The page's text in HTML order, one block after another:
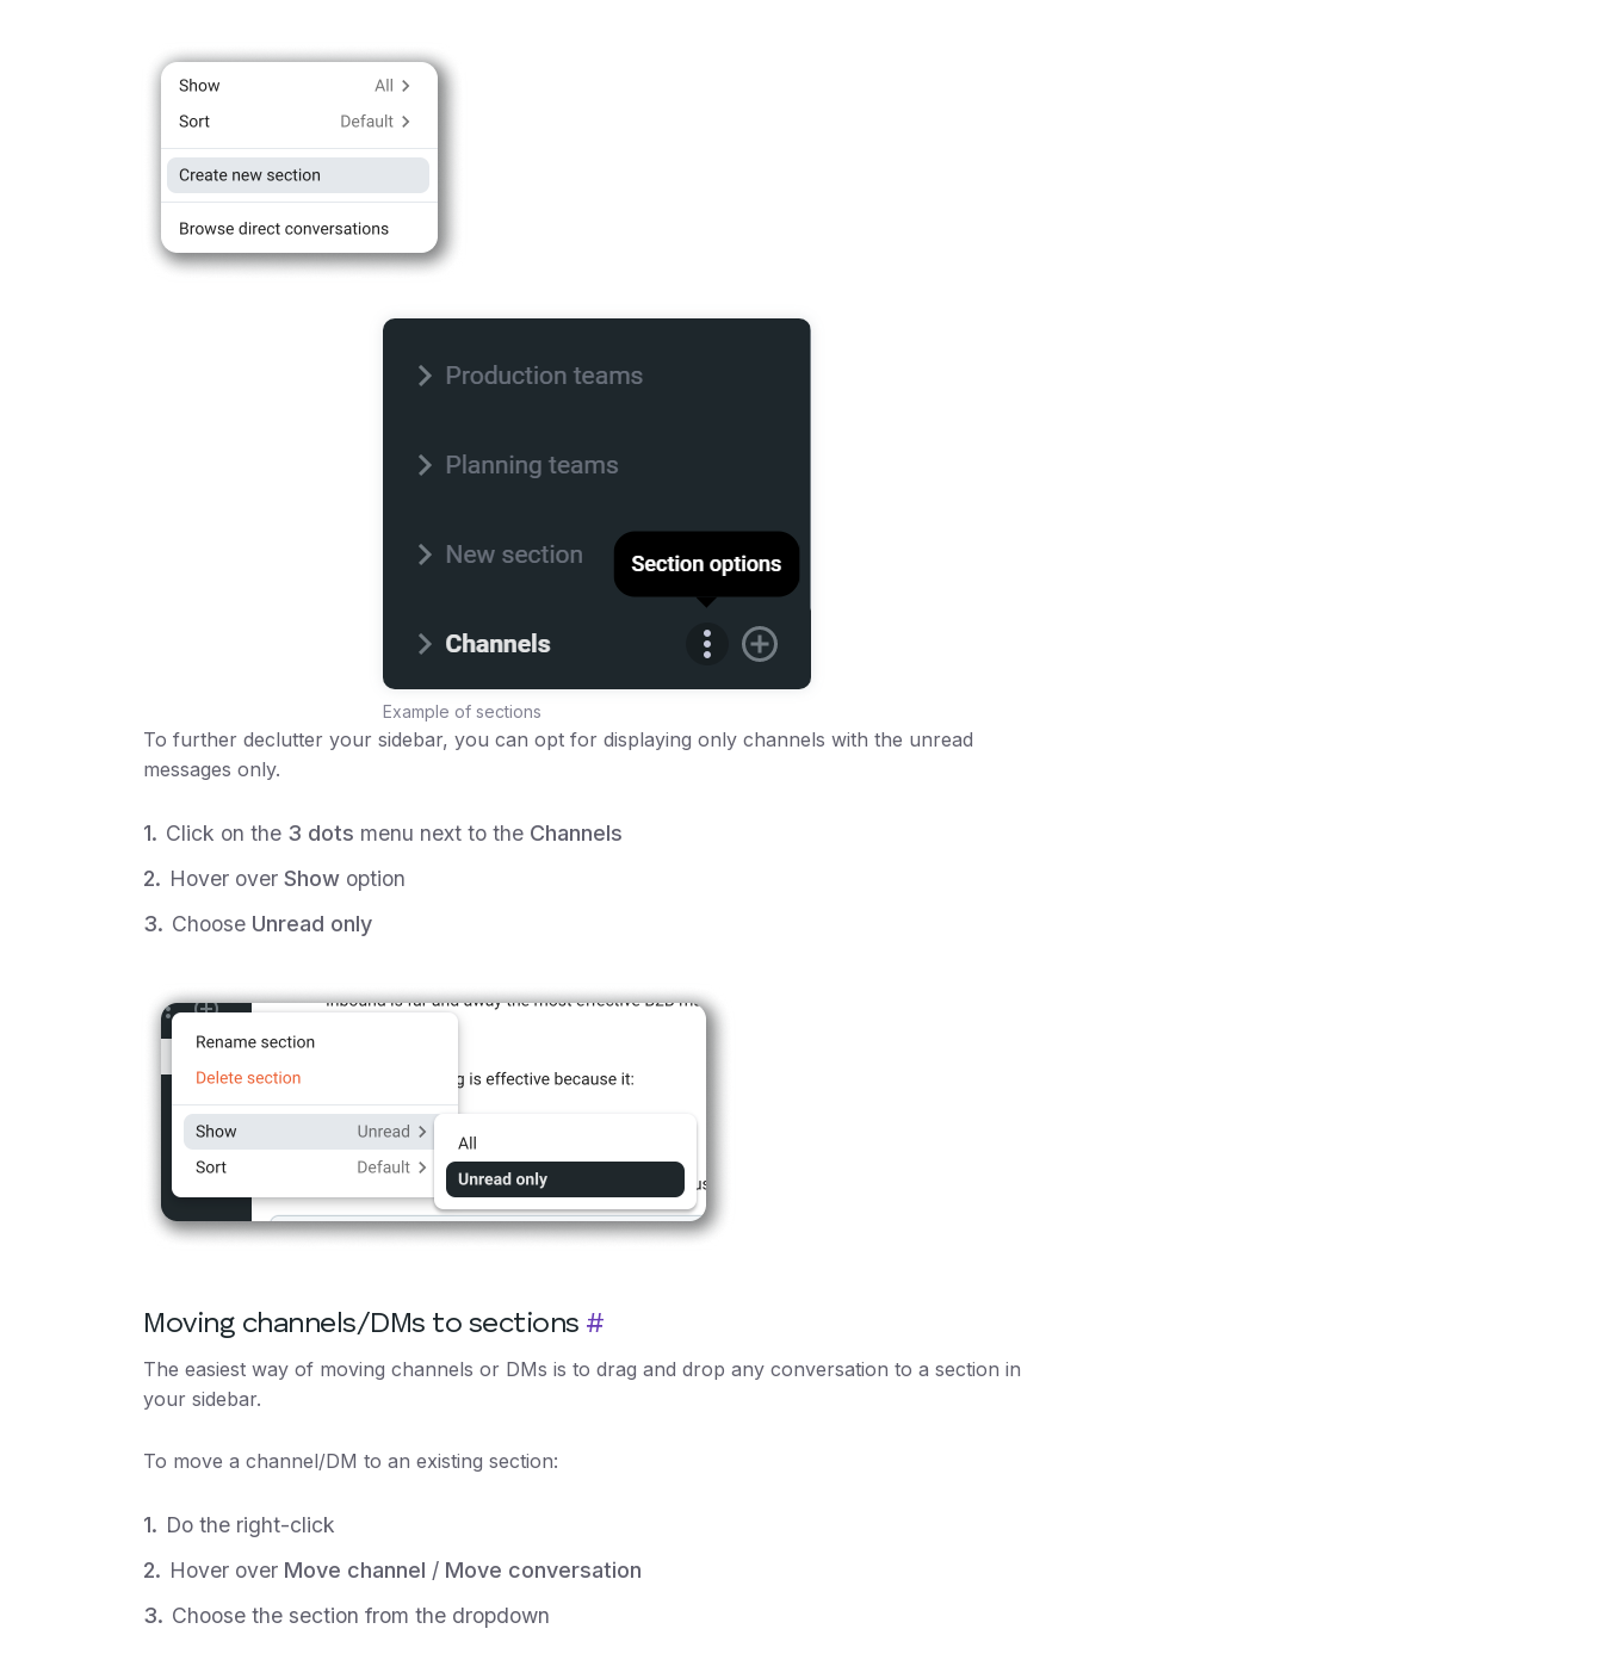
Example of sections
To further declutter your sidebar, you can opt for displaying only channels with the unread
messages only.
Click on the 3 dots menu next to the Channels
Hover over Show option
Choose Unread only
Moving channels/DMs to sections #
The easiest way of moving channels or DMs is to drag and drop any conversation to a section in
your sidebar.
To move a channel/DM to an existing section:
Do the right-click
Hover over Move channel / Move conversation
Choose the section from the dropdown